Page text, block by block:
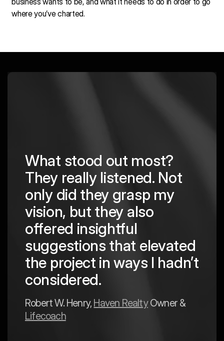
where you’ve charted.
What stood out most?
They really listened. Not
only did they grasp my
vision, but they also
offered insightful
suggestions that elevated
the project in ways I hadn’t
considered.
Robert W. Henry, Haven RealtyOwner &
Lifecoach